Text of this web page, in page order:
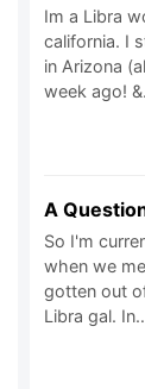
Im a Libra
california. I
in Arizona
week ago!
A
So I'm
when we
gotten out
Libra gal.